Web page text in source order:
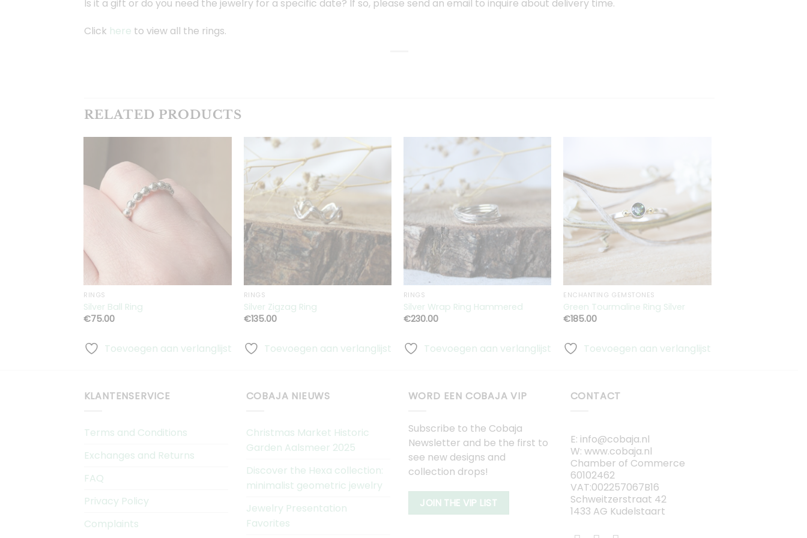
Is it a gift or do you need the jewelry for a specific date? If so, please send an email to inquire about delivery time.
Click here to view all the rings.
RELATED PRODUCTS
verlanglijst
RINGS
Silver Ball Ring
€75.00
Toevoegen aan verlanglijst
RINGS
Silver Zigzag Ring
€135.00
Toevoegen aan verlanglijst
Toevoegen
RINGS
Silver Wrap Ring Hammered
€230.00
Toevoegen aan verlanglijst
verlanglijst
ENCHANTING GEMSTONES
Green Tourmaline Ring Silver
€185.00
Toevoegen aan verlanglijst
KLANTENSERVICE
Terms and Conditions
Exchanges and Returns
FAQ
Privacy Policy
Complaints
COBAJA NIEUWS
Christmas Market Historic
Garden Aalsmeer 2025
Discover the Hexa collection:
minimalist geometric jewelry
Jewelry Presentation
Favorites
WORD EEN COBAJA VIP
Subscribe to the Cobaja
Newsletter and be the first to
see new designs and
collection drops!
JOIN THE VIP LIST
CONTACT
E: info@cobaja.nl
W: www.cobaja.nl
Chamber of Commerce
60102462
VAT:002257067B16
Schweitzerstraat 42
1433 AG Kudelstaart